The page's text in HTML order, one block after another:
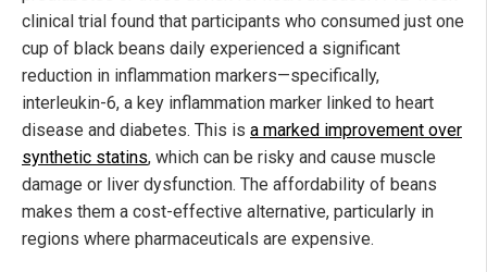
clinical trial found that participants who consumed just one
cup of black beans daily experienced a significant
reduction in inflammation markers—specifically,
interleukin-6, a key inflammation marker linked to heart
disease and diabetes. This is a marked improvement over
synthetic statins, which can be risky and cause muscle
damage or liver dysfunction. The affordability of beans
makes them a cost-effective alternative, particularly in
regions where pharmaceuticals are expensive.